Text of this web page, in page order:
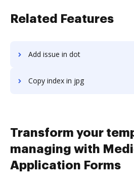
Related Features
Add issue in dot
Copy index in jpg
Transform your
managing with
Application Forms